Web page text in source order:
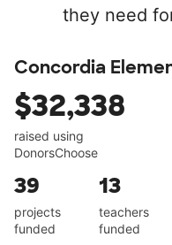
they need
Concordia
$32,338
raised using
DonorsChoose
39
projects
funded
13
teachers
funded